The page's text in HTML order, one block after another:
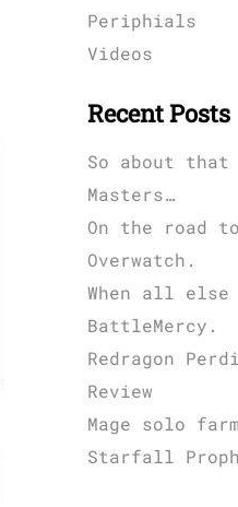
Periphials
Videos
Recent Posts
So about
Masters…
On the road
Overwatch.
When all
BattleMercy.
Redragon
Review
Mage solo
Starfall